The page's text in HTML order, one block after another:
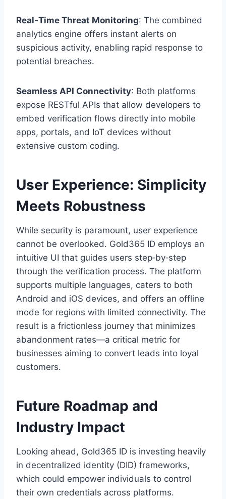
Real‑Time Threat Monitoring: The combined
analytics engine offers instant alerts on
suspicious activity, enabling rapid response to
potential breaches.
Seamless API Connectivity: Both platforms
expose RESTful APIs that allow developers to
embed verification flows directly into mobile
apps, portals, and IoT devices without
extensive custom coding.
User Experience: Simplicity
Meets Robustness
While security is paramount, user experience
cannot be overlooked. Gold365 ID employs an
intuitive UI that guides users step‑by‑step
through the verification process. The platform
supports multiple languages, caters to both
Android and iOS devices, and offers an offline
mode for regions with limited connectivity. The
result is a frictionless journey that minimizes
abandonment rates—a critical metric for
businesses aiming to convert leads into loyal
customers.
Future Roadmap and
Industry Impact
Looking ahead, Gold365 ID is investing heavily
in decentralized identity (DID) frameworks,
which could empower individuals to control
their own credentials across platforms.